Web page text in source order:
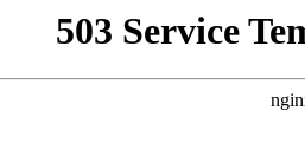
503 Service